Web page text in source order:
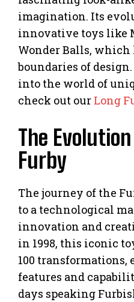
imagination. Its
innovative toys like
Wonder Balls, which
boundaries of
into the world of
check out our Long
The
Furby
The journey of the
to a technological
innovation and
in 1998, this iconic
100 transformations,
features and
days speaking